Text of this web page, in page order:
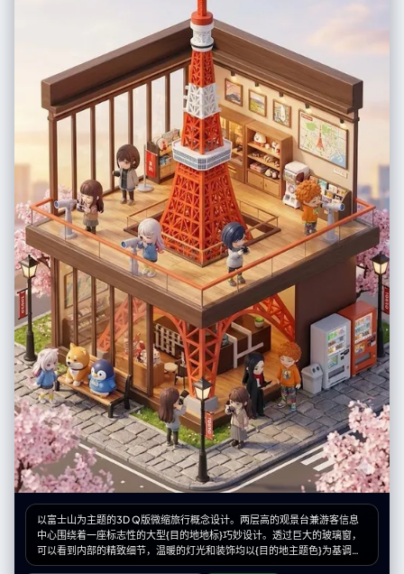
elements; natural skin tones shifted cool", "mood": "Cinematic night /
"Superimpose distinct, scribbly white line art: 'hand-drawn' fish,
bubbles, coral, seaweed surrounding the subject, and diving gear
'worn' by the subject." }, "negative": { "style": "3D render of doodles,
realistic props (the gear should be drawn, not real), warm lighting,
sunlight, orange tones, complex bedding patterns", "content":
"waking subject, standing, real scuba gear, messy room (other than
between the realistic sleeping human and the 2D white line art",
"special_notes": "The doodles must look like they were drawn on the
photo surface or the bedsheets, white outline style only. The doodles
include: a school of fish, coral reefs at the bottom, bubbles rising, a
starfish, and the scuba gear outfit. "vibe": "playful creativity",
"final_output_goal": "A seamless blend of photo and sketch that tells a
story of a diver's dream." } } }
以富士山为主题的3D Q版微缩旅行概念设计。两层高的观景台兼游客信息
中心围绕着一座标志性的大型{目的地地标}巧妙设计。透过巨大的玻璃窗，
可以看到内部的精致细节，温暖的灯光和装饰均以{目的地主题色}为基调。
身着导游制服的微缩人物在空间中穿梭，而微缩游客则在此拍照休憩。长